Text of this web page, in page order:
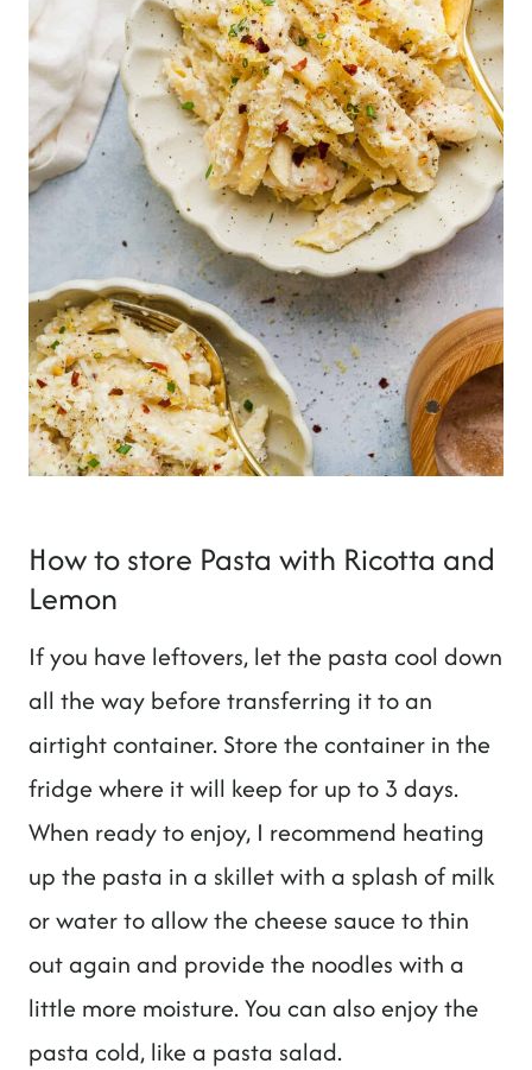
How to store Pasta with Ricotta and
Lemon
If you have leftovers, let the pasta cool down
all the way before transferring it to an
airtight container. Store the container in the
fridge where it will keep for up to 3 days.
When ready to enjoy, I recommend heating
up the pasta in a skillet with a splash of milk
or water to allow the cheese sauce to thin
out again and provide the noodles with a
little more moisture. You can also enjoy the
pasta cold, like a pasta salad.